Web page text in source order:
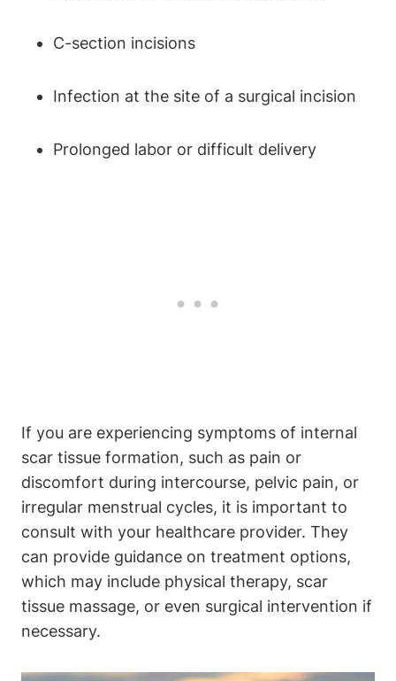
C-section incisions
Infection at the site of a surgical incision
Prolonged labor or difficult delivery
If you are experiencing symptoms of internal
scar tissue formation, such as pain or
discomfort during intercourse, pelvic pain, or
irregular menstrual cycles, it is important to
consult with your healthcare provider. They
can provide guidance on treatment options,
which may include physical therapy, scar
tissue massage, or even surgical intervention if
necessary.